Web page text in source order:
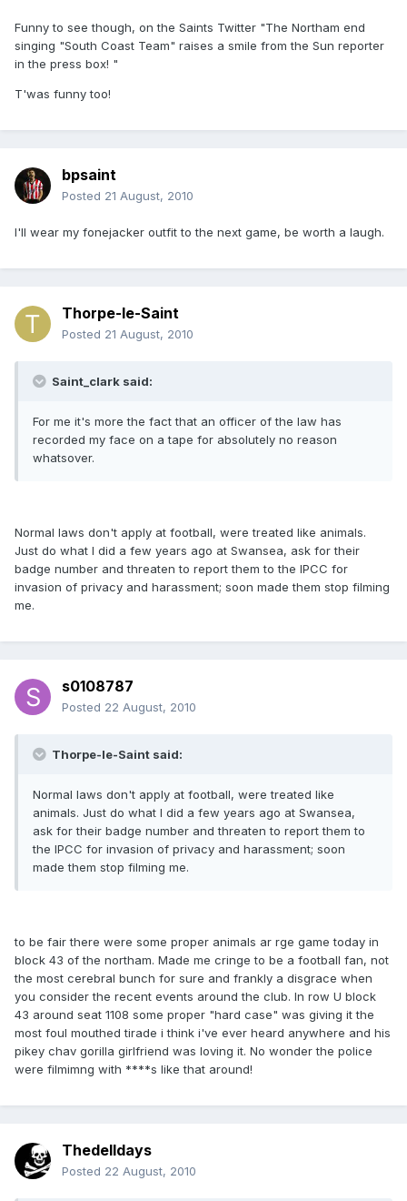
Funny to see though, on the Saints Twitter "The Northam end
singing "South Coast Team" raises a smile from the Sun reporter
in the press box! "
T'was funny too!
bpsaint
Posted 21 August, 2010
I'll wear my fonejacker outfit to the next game, be worth a laugh.
Thorpe-le-Saint
Posted 21 August, 2010
Saint_clark said:
For me it's more the fact that an officer of the law has
recorded my face on a tape for absolutely no reason
whatsover.
Normal laws don't apply at football, were treated like animals.
Just do what I did a few years ago at Swansea, ask for their
badge number and threaten to report them to the IPCC for
invasion of privacy and harassment; soon made them stop filming
me.
s0108787
Posted 22 August, 2010
Thorpe-le-Saint said:
Normal laws don't apply at football, were treated like
animals. Just do what I did a few years ago at Swansea,
ask for their badge number and threaten to report them to
the IPCC for invasion of privacy and harassment; soon
made them stop filming me.
to be fair there were some proper animals ar rge game today in
block 43 of the northam. Made me cringe to be a football fan, not
the most cerebral bunch for sure and frankly a disgrace when
you consider the recent events around the club. In row U block
43 around seat 1108 some proper "hard case" was giving it the
most foul mouthed tirade i think i've ever heard anywhere and his
pikey chav gorilla girlfriend was loving it. No wonder the police
were filmimng with ****s like that around!
Thedelldays
Posted 22 August, 2010